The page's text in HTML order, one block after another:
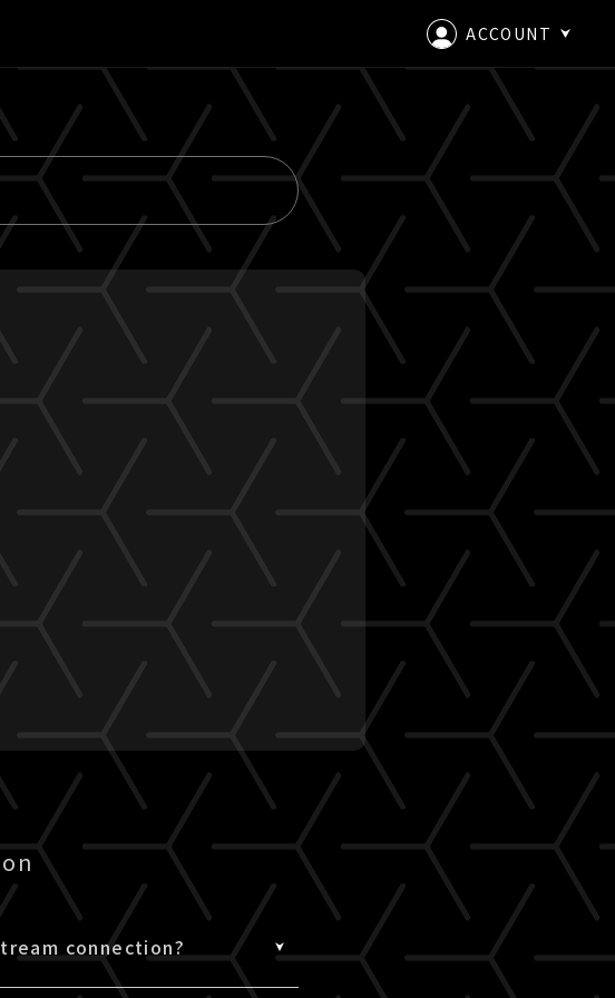
ACCOUNT
LOGIN
CREATE AN ACCOUNT
connection?